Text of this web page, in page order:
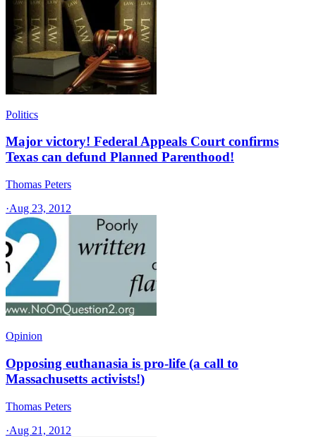
Politics
Major victory! Federal Appeals Court confirms
Texas can defund Planned Parenthood!
Thomas Peters
·Aug 23, 2012
Opinion
Opposing euthanasia is pro-life (a call to
Massachusetts activists!)
Thomas Peters
·Aug 21, 2012